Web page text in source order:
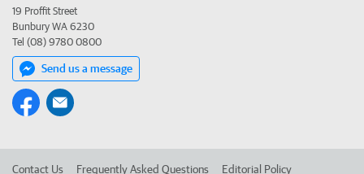
19 Proffit Street
Bunbury WA 6230
Tel (08) 9780 0800
Send us a message
Contact Us Frequently Asked Questions Editorial Policy